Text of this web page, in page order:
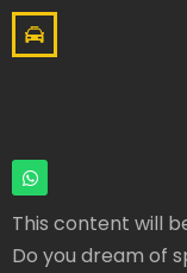
This content will
Do you dream of